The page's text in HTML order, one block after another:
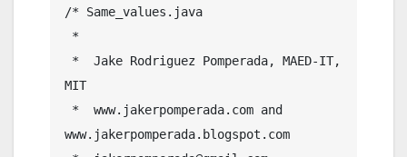
/* Same_values.java
MIT
www.jakerpomperada.blogspot.com